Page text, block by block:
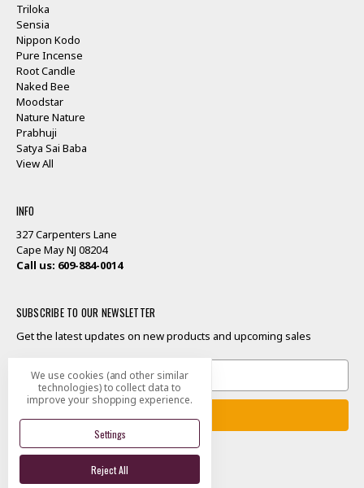
Triloka
Sensia
Nippon Kodo
Pure Incense
Root Candle
Naked Bee
Moodstar
Nature Nature
Prabhuji
Satya Sai Baba
View All
INFO
327 Carpenters Lane
Cape May NJ 08204
Call us: 609-884-0014
SUBSCRIBE TO OUR NEWSLETTER
Get the latest updates on new products and upcoming sales
Address
We use cookies (and other similar
technologies) to collect data to
improve your shopping experience.
Settings
Reject All